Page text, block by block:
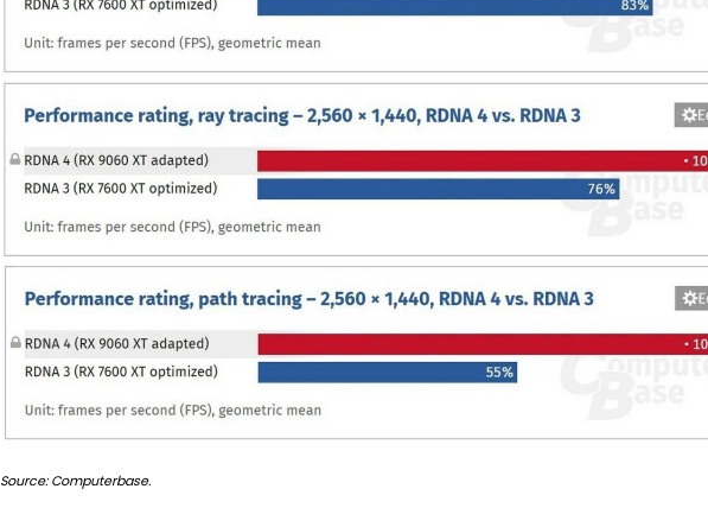
Source: Computerbase.